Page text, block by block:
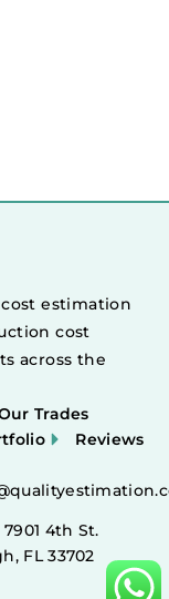
estimation
cost
across the
Trades
Reviews
4th St.
FL 33702